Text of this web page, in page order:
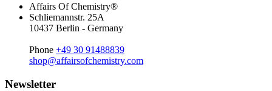
Affairs Of Chemistry®
Schliemannstr. 25A
10437 Berlin - Germany
Phone +49 30 91488839
shop@affairsofchemistry.com
Newsletter